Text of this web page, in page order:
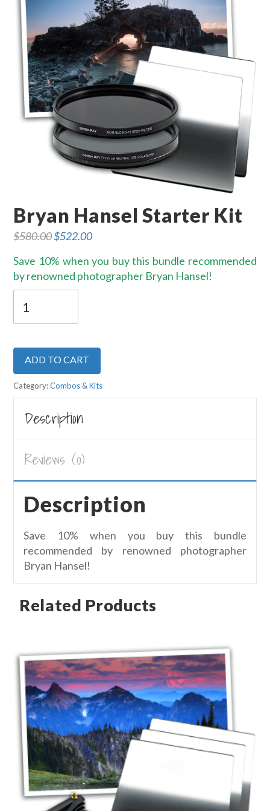
Bryan Hansel Starter Kit
$580.00Original
was:
$580.00.
$522.00Current
is:
$522.00.
Save 10% when you buy this bundle recommended
by renowned photographer Bryan Hansel!
Hansel
Kit
quantity
ADD TO CART
Category:Combos & Kits
Description
Reviews (0)
Description
Save 10% when you buy this bundle
recommended by renowned photographer
Bryan Hansel!
Related Products